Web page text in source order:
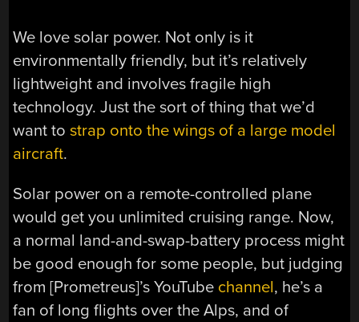
We love solar power. Not only is it
environmentally friendly, but it’s relatively
lightweight and involves fragile high
technology. Just the sort of thing that we’d
want tostrap onto the wings of a large model
aircraft.
Solar power on a remote-controlled plane
would get you unlimited cruising range. Now,
a normal land-and-swap-battery process might
be good enough for some people, but judging
from [Prometreus]’s YouTube channel, he’s a
fan of long flights over the Alps, and of